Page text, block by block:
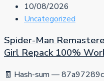
10/08/2026
Uncategorized
Spider-Man
Girl Repack 100%
🧾 Hash-sum —